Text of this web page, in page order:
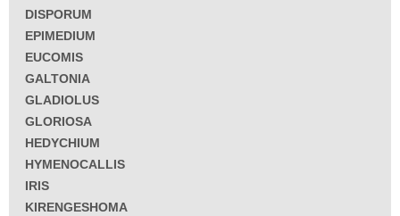
DISPORUM
EPIMEDIUM
EUCOMIS
GALTONIA
GLADIOLUS
GLORIOSA
HEDYCHIUM
HYMENOCALLIS
IRIS
KIRENGESHOMA